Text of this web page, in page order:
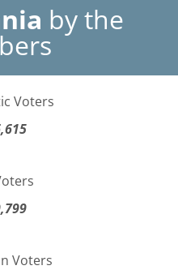
by the
Voters
Voters